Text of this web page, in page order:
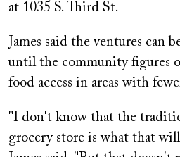
at 1035 S. Third St.
James said the ventures can
until the community figures
food access in areas with
"I don't know that the
grocery store is what that